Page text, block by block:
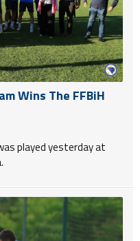
Wins The FFBiH
played yesterday at